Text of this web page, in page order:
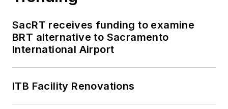
member of the
American Public
Marketing and
SacRT receives funding to examine
BRT alternative to Sacramento
International Airport
ITB Facility Renovations